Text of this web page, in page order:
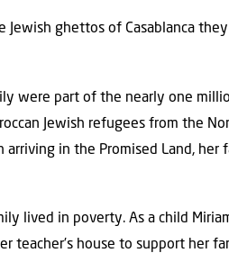
Jewish ghettos of Casablanca they
were part of the nearly one
Jewish refugees from the
arriving in the Promised Land, her
lived in poverty. As a child
teacher’s house to support her